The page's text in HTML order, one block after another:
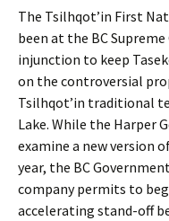
The Tsilhqot’in First
been at the BC
injunction to keep
on the controversial
Tsilhqot’in traditional
Lake. While the Harper
examine a new version
year, the BC
company permits to
accelerating stand-off